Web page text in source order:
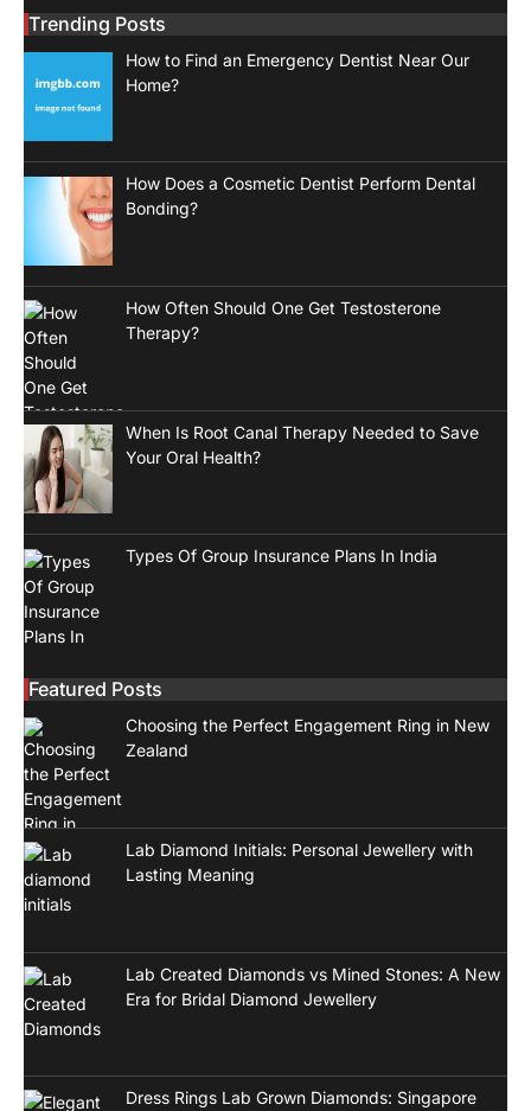
Trending Posts
How to Find an Emergency Dentist Near Our
Home?
How Does a Cosmetic Dentist Perform Dental
Bonding?
How Often Should One Get Testosterone
Therapy?
When Is Root Canal Therapy Needed to Save
Your Oral Health?
Types Of Group Insurance Plans In India
Featured Posts
Choosing the Perfect Engagement Ring in New
Zealand
Lab Diamond Initials: Personal Jewellery with
Lasting Meaning
Lab Created Diamonds vs Mined Stones: A New
Era for Bridal Diamond Jewellery
Dress Rings Lab Grown Diamonds: Singapore